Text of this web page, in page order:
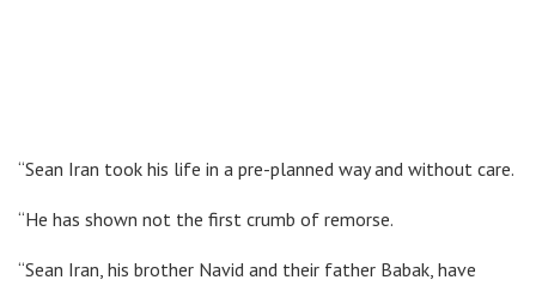
“Sean Iran took his life in a pre-planned way and without care.
“He has shown not the first crumb of remorse.
“Sean Iran, his brother Navid and their father Babak, have